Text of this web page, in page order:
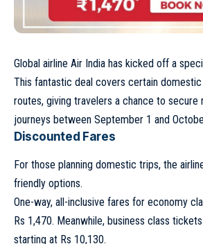
Global airline Air India has kicked off a
This fantastic deal covers certain domestic
routes, giving travelers a chance to
journeys between September 1 and
Discounted Fares
For those planning domestic trips, the
friendly options.
One-way, all-inclusive fares for economy
Rs 1,470. Meanwhile, business class
starting at Rs 10,130.